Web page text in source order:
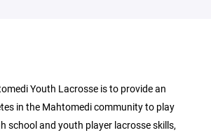
Youth Lacrosse is to provide an
in the Mahtomedi community to play
school and youth player lacrosse skills,